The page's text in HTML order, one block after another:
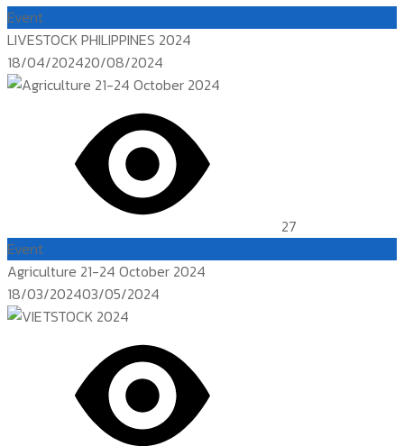
Event
LIVESTOCK PHILIPPINES 2024
Posted
on
18/04/202420/08/2024
27
Event
Agriculture 21-24 October 2024
Posted
on
18/03/202403/05/2024